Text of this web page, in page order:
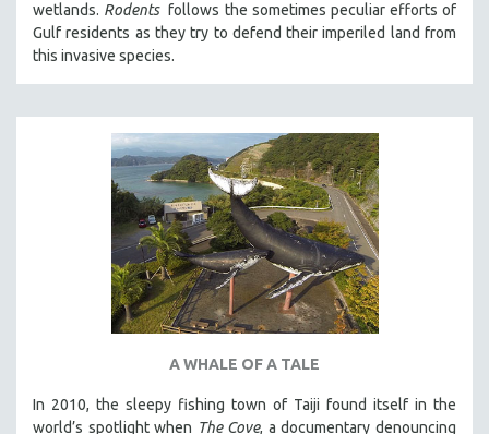
wetlands. Rodentsfollows the sometimes peculiar efforts of
Gulf residents as they try to defend their imperiled land from
this invasive species.
A WHALE OF A TALE
In 2010, the sleepy fishing town of Taiji found itself in the
world’s spotlight when The Cove, a documentary denouncing